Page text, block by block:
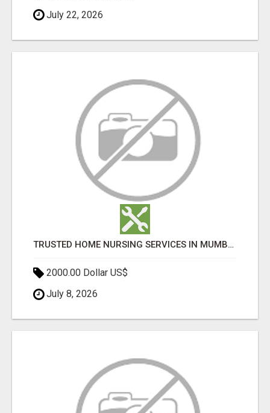
July 22, 2026
TRUSTED HOME NURSING SERVICES IN MUMBAI | PROFESSIONAL CARE BY BOOK YOUR MAID
2000.00 Dollar US$
July 8, 2026